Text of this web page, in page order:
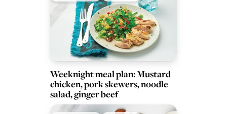
Weeknight meal plan: Mustard
chicken, pork skewers, noodle
salad, ginger beef